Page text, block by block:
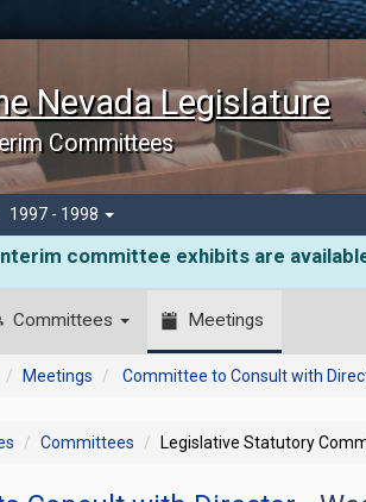
Nevada Legislature
Committees
1997 - 1998
committee exhibits are
Committees Meetings
Meetings Committee to Consult with
Committees Legislative Statutory